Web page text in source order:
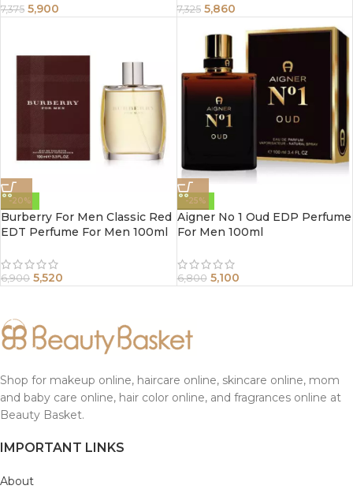
7,375 5,900 7,325 5,860
-20%
Burberry For Men Classic Red
EDT Perfume For Men 100ml
6,900 5,520
-25%
Aigner No 1 Oud EDP Perfume
For Men 100ml
6,800 5,100
Shop for makeup online, haircare online, skincare online, mom
and baby care online, hair color online, and fragrances online at
Beauty Basket.
IMPORTANT LINKS
About